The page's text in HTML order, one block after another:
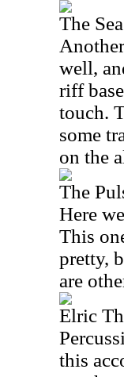
The
well,
riff
touch.
some
on the
The
Here
This
pretty,
are
Elric
this